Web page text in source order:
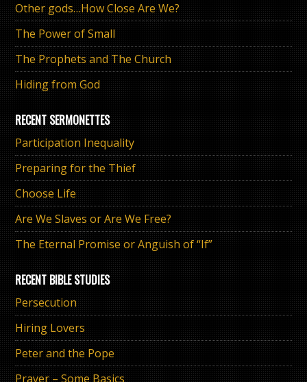
Other gods…How Close Are We?
The Power of Small
The Prophets and The Church
Hiding from God
RECENT SERMONETTES
Participation Inequality
Preparing for the Thief
Choose Life
Are We Slaves or Are We Free?
The Eternal Promise or Anguish of “If”
RECENT BIBLE STUDIES
Persecution
Hiring Lovers
Peter and the Pope
Prayer – Some Basics